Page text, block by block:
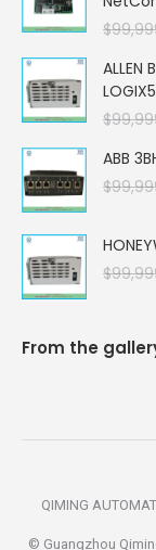
$
ALLEN
$
ABB
$
$
From the
QIMING
© Guangzhou